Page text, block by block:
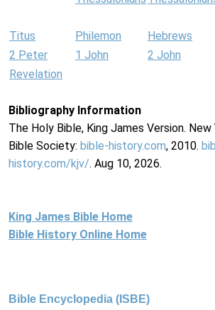
Titus Philemon Hebrews
2 Peter
1 John 2 John
Revelation
Bibliography Information
The Holy Bible, King James Version. New
Bible Society: bible-history.com, 2010.
history.com/kjv/. Aug 10, 2026.
King James Bible Home
Bible History Online Home
Bible Encyclopedia (ISBE)